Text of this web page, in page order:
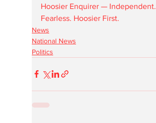
Hoosier Enquirer — Independent.
Fearless. Hoosier First.
News
National News
Politics